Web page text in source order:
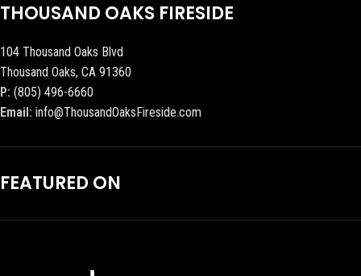
THOUSAND OAKS FIRESIDE
104 Thousand Oaks Blvd
Thousand Oaks, CA 91360
P: (805) 496-6660
Email: info@ThousandOaksFireside.com
FEATURED ON